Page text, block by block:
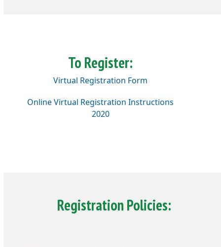
To Register:
Virtual Registration Form
Online Virtual Registration Instructions
2020
Registration Policies: